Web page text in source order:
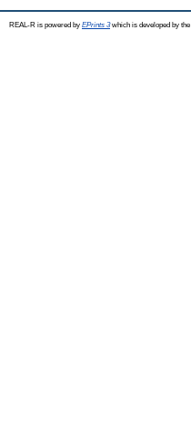
REAL-R is powered by EPrints 3which is developed by the